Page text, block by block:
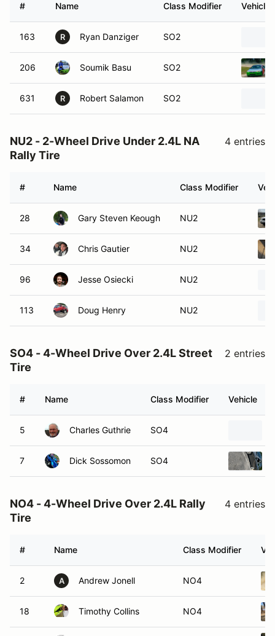
# Name Class Modifier Vehicle
163 R Ryan Danziger SO2
206 Soumik Basu SO2
631 R Robert Salamon SO2
NU2 - 2-Wheel Drive Under 2.4L NA
Rally Tire
4 entries
# Name Class Modifier
28 Gary Steven Keough NU2
34 Chris Gautier NU2
96 Jesse Osiecki NU2
113 Doug Henry NU2
SO4 - 4-Wheel Drive Over 2.4L Street
Tire
2 entries
# Name Class Modifier Vehicle
5 Charles Guthrie SO4
7 Dick Sossomon SO4
NO4 - 4-Wheel Drive Over 2.4L Rally
Tire
4 entries
# Name Class Modifier
2 A Andrew Jonell NO4
18 Timothy Collins NO4